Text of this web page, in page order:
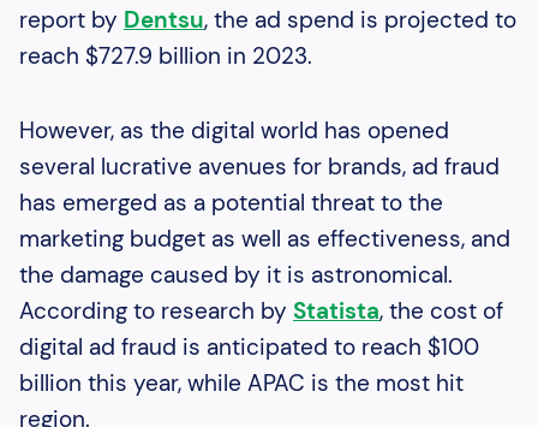
report by Dentsu, the ad spend is projected to
reach $727.9 billion in 2023.
However, as the digital world has opened
several lucrative avenues for brands, ad fraud
has emerged as a potential threat to the
marketing budget as well as effectiveness, and
the damage caused by it is astronomical.
According to research by Statista, the cost of
digital ad fraud is anticipated to reach $100
billion this year, while APAC is the most hit
region.